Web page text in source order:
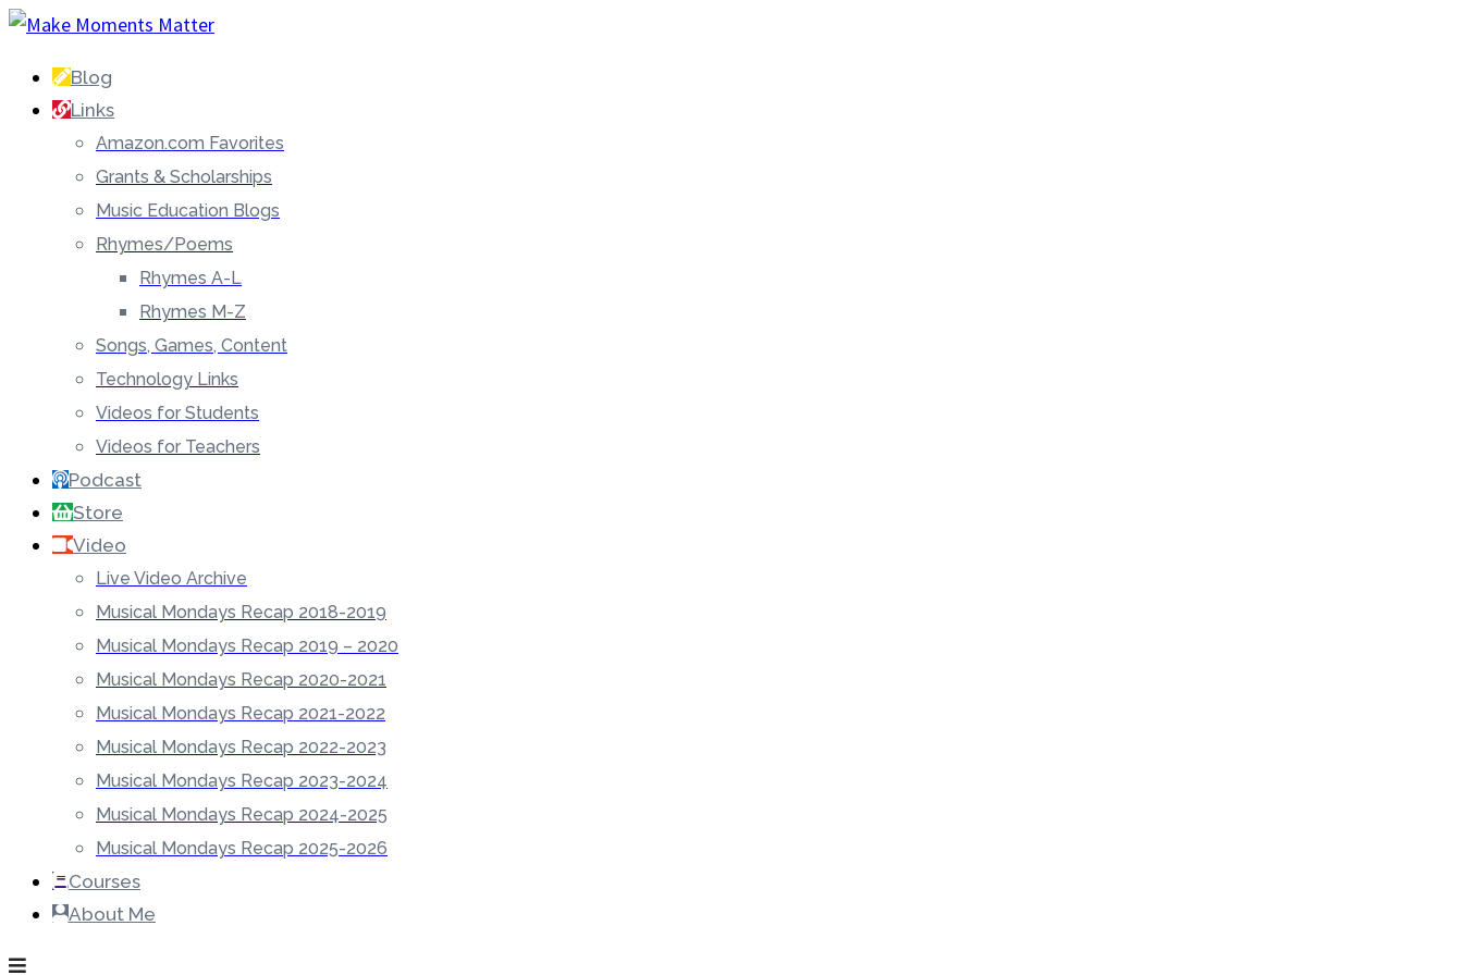
Blog
Links
Amazon.com Favorites
Grants & Scholarships
Music Education Blogs
Rhymes/Poems
Rhymes A-L
Rhymes M-Z
Songs, Games, Content
Technology Links
Videos for Students
Videos for Teachers
Podcast
Store
Video
Live Video Archive
Musical Mondays Recap 2018-2019
Musical Mondays Recap 2019 – 2020
Musical Mondays Recap 2020-2021
Musical Mondays Recap 2021-2022
Musical Mondays Recap 2022-2023
Musical Mondays Recap 2023-2024
Musical Mondays Recap 2024-2025
Musical Mondays Recap 2025-2026
Courses
About Me